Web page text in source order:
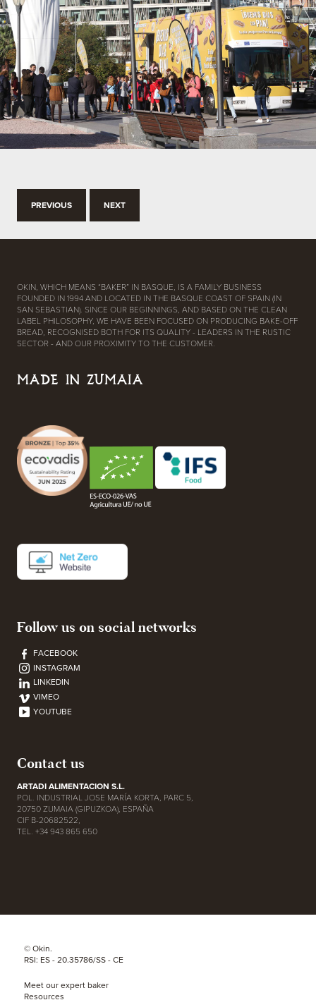
PREVIOUS NEXT
OKIN, WHICH MEANS “BAKER” IN BASQUE, IS A FAMILY BUSINESS
FOUNDED IN 1994 AND LOCATED IN THE BASQUE COAST OF SPAIN (IN
SAN SEBASTIAN). SINCE OUR BEGINNINGS, AND BASED ON THE CLEAN
LABEL PHILOSOPHY, WE HAVE BEEN FOCUSED ON PRODUCING BAKE-OFF
BREAD, RECOGNISED BOTH FOR ITS QUALITY - LEADERS IN THE RUSTIC
SECTOR - AND OUR PROXIMITY TO THE CUSTOMER.
MADE IN ZUMAIA
Follow us on social networks
FACEBOOK
INSTAGRAM
LINKEDIN
VIMEO
YOUTUBE
Contact us
ARTADI ALIMENTACION S.L.
POL. INDUSTRIAL JOSE MARÍA KORTA, PARC 5,
20750 ZUMAIA (GIPUZKOA), ESPAÑA
CIF B-20682522,
TEL. +34 943 865 650
© Okin.
RSI: ES - 20.35786/SS - CE
Meet our expert baker
Resources